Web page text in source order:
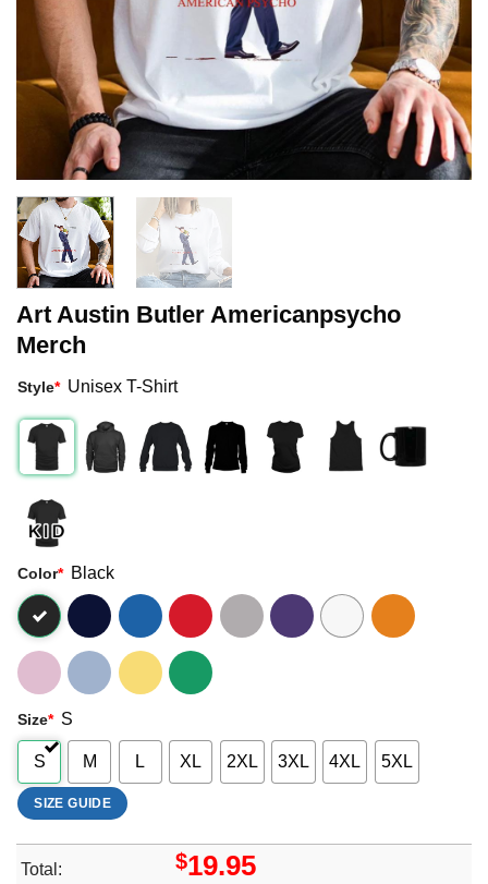
Art Austin Butler Americanpsycho
Merch
Style* Unisex T-Shirt
Color* Black
Size* S
S M L XL 2XL 3XL 4XL 5XL
SIZE GUIDE
Total: $19.95